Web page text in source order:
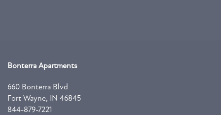
Bonterra Apartments
660 Bonterra Blvd
Fort Wayne, IN 46845
844-879-7221